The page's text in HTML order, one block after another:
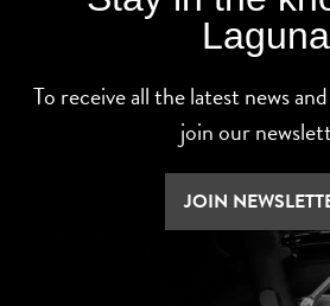
Laguna
To receive all the latest news
join our
JOIN